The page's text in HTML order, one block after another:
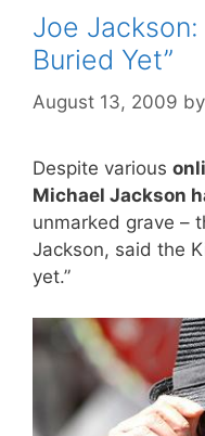
Joe
Buried Yet”
August 13, 2009 by
Despite various
Michael Jackson
unmarked grave –
Jackson, said the
yet.”